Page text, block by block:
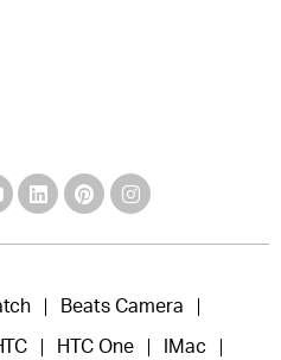
Beats Camera
HTC One IMac